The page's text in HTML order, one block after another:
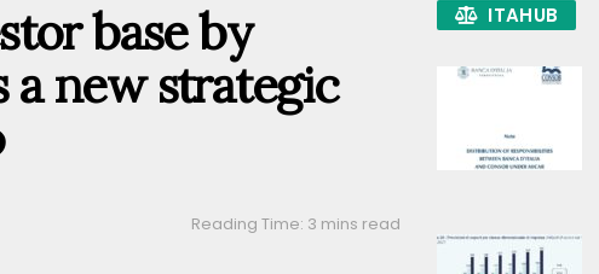
base by
a new strategic
Reading Time: 3 mins read
ITAHUB